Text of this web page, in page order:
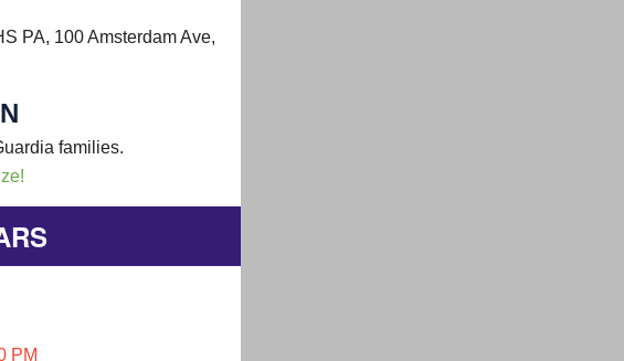
PA, 100 Amsterdam Ave,
families.
PM